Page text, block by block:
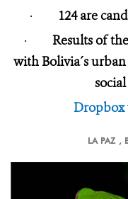
·
124 are
· Results of
with Bolivia´s
Dropbox
LA PAZ ,